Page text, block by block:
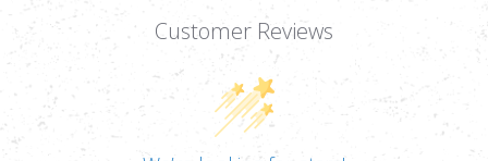
Customer Reviews